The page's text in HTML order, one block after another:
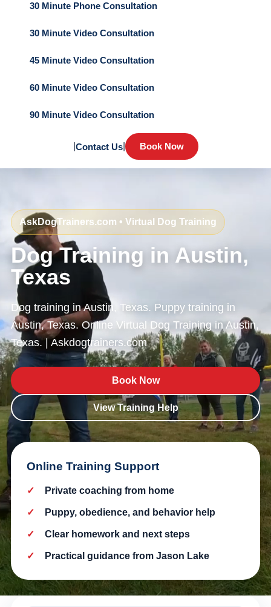
30 Minute Phone Consultation
30 Minute Video Consultation
45 Minute Video Consultation
60 Minute Video Consultation
90 Minute Video Consultation
Contact Us| Book Now
AskDogTrainers.com • Virtual Dog Training
Dog Training in Austin,
Texas
Dog training in Austin, Texas. Puppy training in
Austin, Texas. Online Virtual Dog Training in Austin,
Texas. | Askdogtrainers.com
Book Now
View Training Help
Online Training Support
Private coaching from home
Puppy, obedience, and behavior help
Clear homework and next steps
Practical guidance from Jason Lake